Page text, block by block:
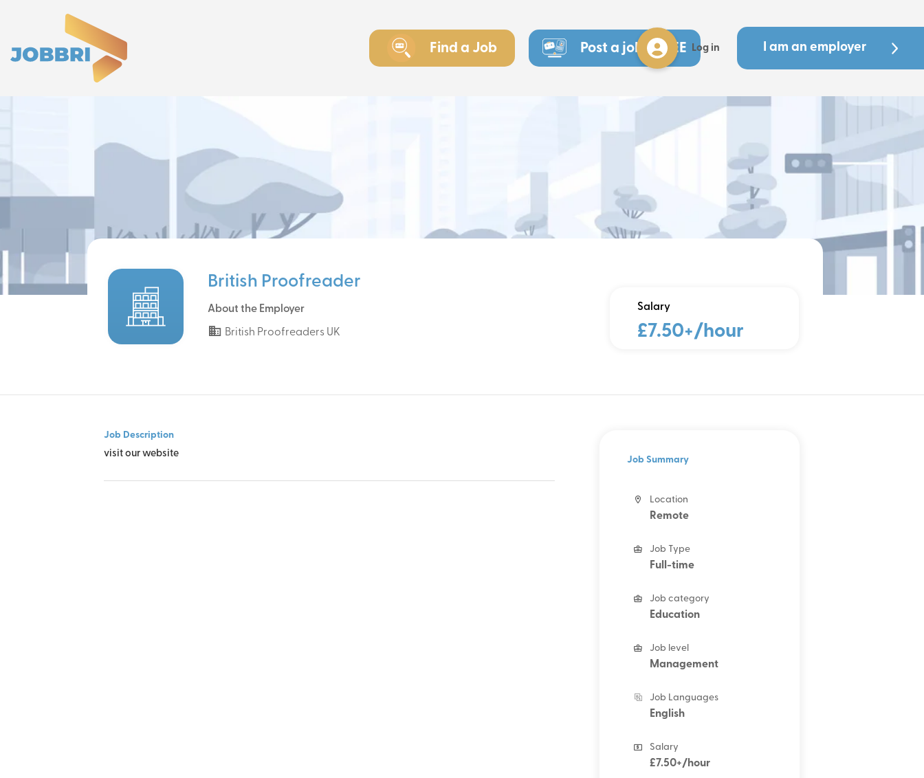
Find a Job Post a job - FREE Log in I am an employer
British Proofreader
About the Employer
British Proofreaders UK
Salary
£7.50+/hour
Job Description
visit our website
Job Summary
Location
Remote
Job Type
Full-time
Job category
Education
Job level
Management
Job Languages
English
Salary
£7.50+/hour